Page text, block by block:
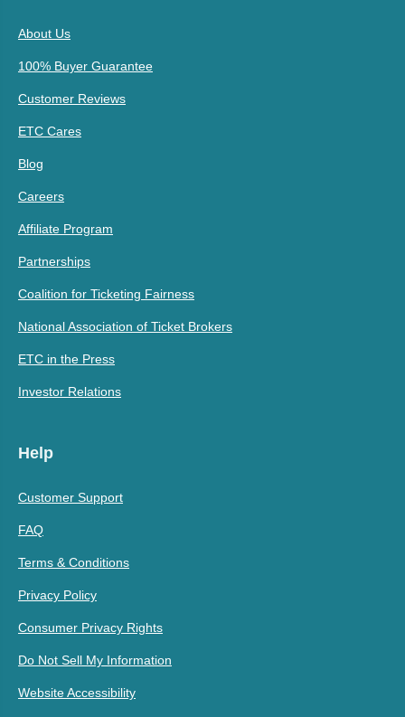
About Us
100% Buyer Guarantee
Customer Reviews
ETC Cares
Blog
Careers
Affiliate Program
Partnerships
Coalition for Ticketing Fairness
National Association of Ticket Brokers
ETC in the Press
Investor Relations
Help
Customer Support
FAQ
Terms & Conditions
Privacy Policy
Consumer Privacy Rights
Do Not Sell My Information
Website Accessibility